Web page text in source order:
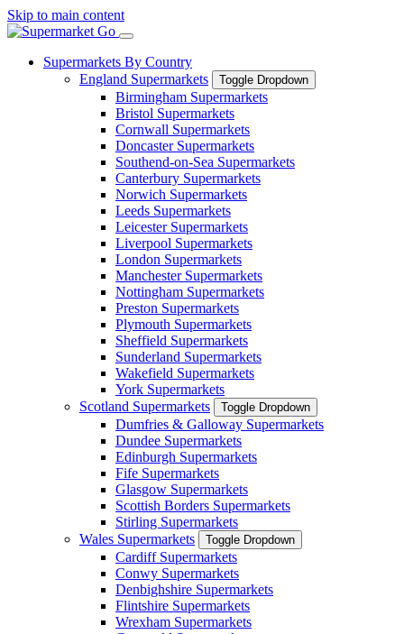
Skip to main content
Supermarkets By Country
England Supermarkets
Toggle Dropdown
Birmingham Supermarkets
Bristol Supermarkets
Cornwall Supermarkets
Doncaster Supermarkets
Southend-on-Sea Supermarkets
Canterbury Supermarkets
Norwich Supermarkets
Leeds Supermarkets
Leicester Supermarkets
Liverpool Supermarkets
London Supermarkets
Manchester Supermarkets
Nottingham Supermarkets
Preston Supermarkets
Plymouth Supermarkets
Sheffield Supermarkets
Sunderland Supermarkets
Wakefield Supermarkets
York Supermarkets
Scotland Supermarkets
Toggle Dropdown
Dumfries & Galloway Supermarkets
Dundee Supermarkets
Edinburgh Supermarkets
Fife Supermarkets
Glasgow Supermarkets
Scottish Borders Supermarkets
Stirling Supermarkets
Wales Supermarkets
Toggle Dropdown
Cardiff Supermarkets
Conwy Supermarkets
Denbighshire Supermarkets
Flintshire Supermarkets
Wrexham Supermarkets